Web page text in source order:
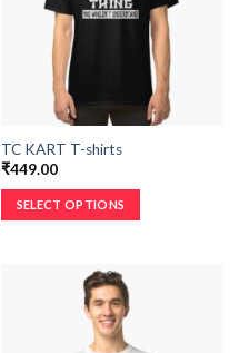
TC KART T-shirts
₹449.00
SELECT OPTIONS